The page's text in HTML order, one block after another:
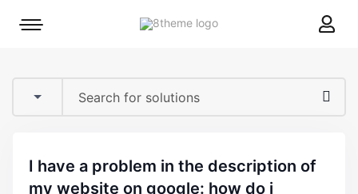
8theme
Mobile
i have a problem in the description of
my website on google: how do i